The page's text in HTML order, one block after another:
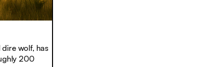
wolf, has
200